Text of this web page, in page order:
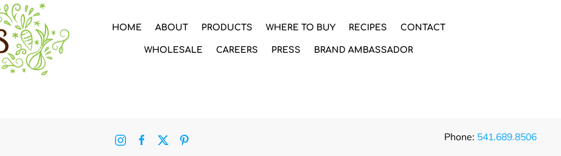
HOME ABOUT PRODUCTS WHERE TO BUY RECIPES CONTACT
WHOLESALE CAREERS PRESS BRAND AMBASSADOR
Phone: 541.689.8506